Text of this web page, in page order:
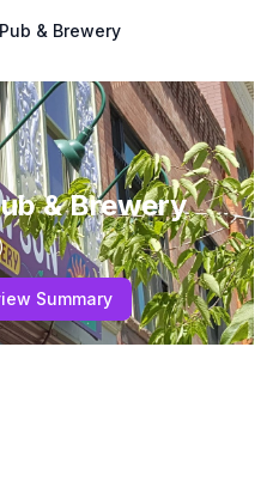
& Brewery
& Brewery
Summary